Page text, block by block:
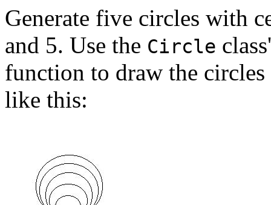
Generate five circles with
and 5. Use the Circle
function to draw the
like this: